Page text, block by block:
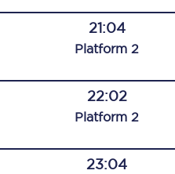
21:04
Platform 2
22:02
Platform 2
23:04